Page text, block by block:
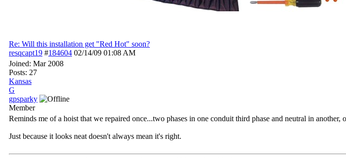
Re: Will this installation get "Red Hot" soon?
resqcapt19 #184604 02/14/09 01:08 AM
Joined: Mar 2008
Posts: 27
Kansas
G
gpsparky
Member
Reminds me of a hoist that we repaired once...two phases in one conduit third phase and neutral in
Just because it looks neat doesn't always mean it's right.